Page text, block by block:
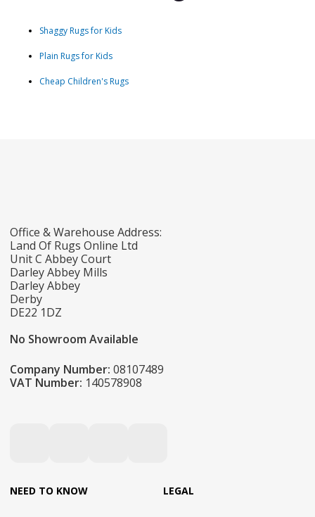
Shaggy Rugs for Kids
Plain Rugs for Kids
Cheap Children's Rugs
Office & Warehouse Address:
Land Of Rugs Online Ltd
Unit C Abbey Court
Darley Abbey Mills
Darley Abbey
Derby
DE22 1DZ
No Showroom Available
Company Number: 08107489
VAT Number: 140578908
NEED TO KNOW LEGAL